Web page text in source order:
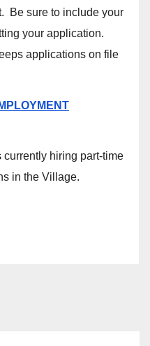
Be sure to include your
your application.
applications on file
hiring part-time
in the Village.